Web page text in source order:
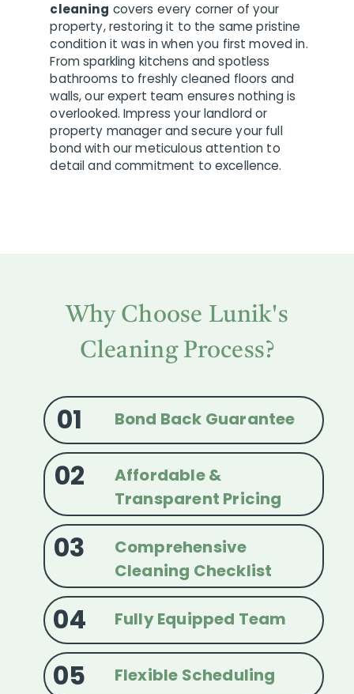
cleaning covers every corner of your
property, restoring it to the same pristine
condition it was in when you first moved in.
From sparkling kitchens and spotless
bathrooms to freshly cleaned floors and
walls, our expert team ensures nothing is
overlooked. Impress your landlord or
property manager and secure your full
bond with our meticulous attention to
detail and commitment to excellence.
Why Choose Lunik's
Cleaning Process?
01 Bond Back Guarantee
02
Affordable &
Transparent Pricing
03
Comprehensive
Cleaning Checklist
04 Fully Equipped Team
05 Flexible Scheduling